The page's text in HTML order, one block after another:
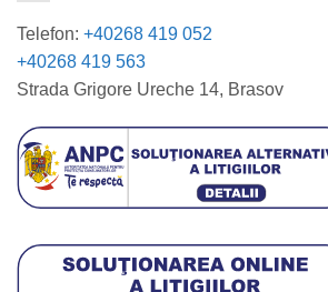
Telefon: +40268 419 052
+40268 419 563
Strada Grigore Ureche 14, Brasov